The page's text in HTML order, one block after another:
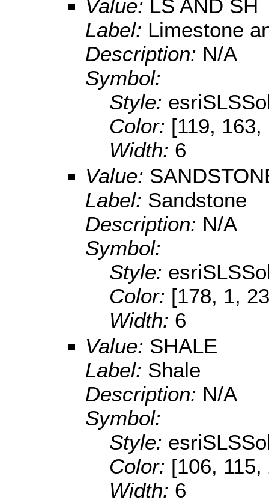
Value: LS AND SH
Label: Limestone
Description: N/A
Symbol:
Style:
Color: [119,
Width: 6
Value:
Label: Sandstone
Description: N/A
Symbol:
Style:
Color: [178, 1,
Width: 6
Value: SHALE
Label: Shale
Description: N/A
Symbol:
Style:
Color: [106,
Width: 6